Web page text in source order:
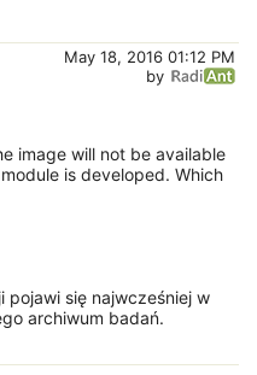
May 18, 2016 01:12 PM
by
image will not be available
is developed. Which
się najwcześniej w
archiwum badań.